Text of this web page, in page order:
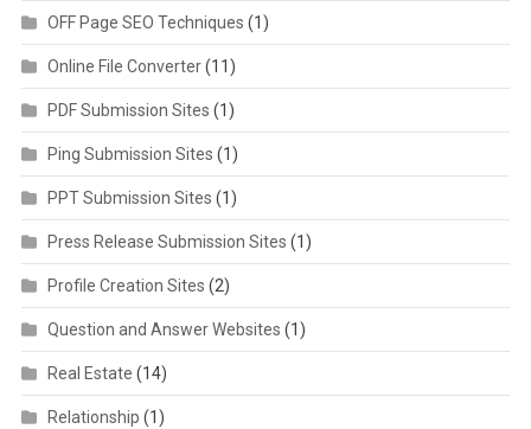
OFF Page SEO Techniques (1)
Online File Converter(11)
PDF Submission Sites (1)
Ping Submission Sites (1)
PPT Submission Sites (1)
Press Release Submission Sites (1)
Profile Creation Sites (2)
Question and Answer Websites (1)
Real Estate (14)
Relationship (1)